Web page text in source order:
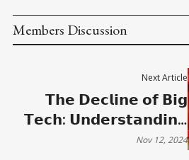
Members Discussion
Next Article
𝗧𝗵𝗲 𝗗𝗲𝗰𝗹𝗶𝗻𝗲 𝗼𝗳 𝗕𝗶𝗴
𝗧𝗲𝗰𝗵: 𝗨𝗻𝗱𝗲𝗿𝘀𝘁𝗮𝗻𝗱𝗶𝗻𝗴
𝘁𝗵𝗲 𝗘𝗻𝘀𝗵*𝘁𝘁𝗶𝗳𝗶𝗰𝗮𝘁𝗶𝗼𝗻
Nov 12, 2024